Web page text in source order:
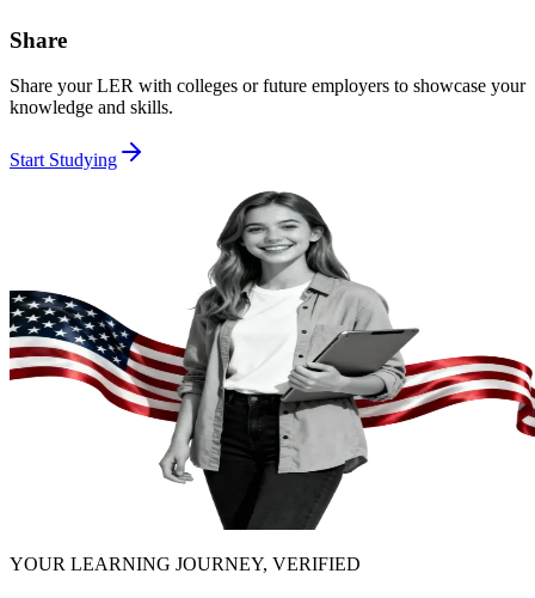
Share
Share your LER with colleges or future employers to showcase your
knowledge and skills.
Start Studying
YOUR LEARNING JOURNEY, VERIFIED